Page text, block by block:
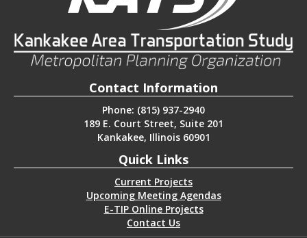
Contact Information
Phone: (815) 937-2940
189 E. Court Street, Suite 201
Kankakee, Illinois 60901
Quick Links
Current Projects
Upcoming Meeting Agendas
E-TIP Online Projects
Contact Us